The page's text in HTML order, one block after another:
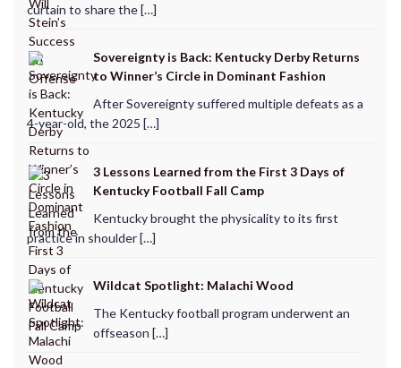
curtain to share the […]
Sovereignty is Back: Kentucky Derby Returns
to Winner’s Circle in Dominant Fashion
After Sovereignty suffered multiple defeats as a
4-year-old, the 2025 […]
3 Lessons Learned from the First 3 Days of
Kentucky Football Fall Camp
Kentucky brought the physicality to its first
practice in shoulder […]
Wildcat Spotlight: Malachi Wood
The Kentucky football program underwent an
offseason […]